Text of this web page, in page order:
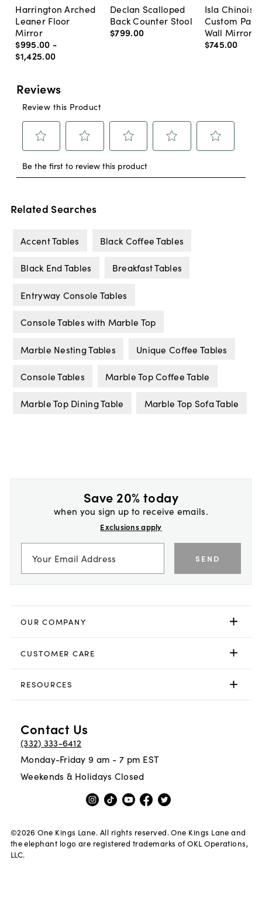
Harrington Arched
Leaner Floor
Mirror
$995.00 -
$1,425.00
Declan Scalloped
Back Counter Stool
$799.00
Isla
Custom
Wall Mirror
$745.00
Related Searches
Accent Tables Black Coffee Tables
Black End Tables Breakfast Tables
Entryway Console Tables
Console Tables with Marble Top
Marble Nesting Tables Unique Coffee Tables
Console Tables Marble Top Coffee Table
Marble Top Dining Table Marble Top Sofa Table
Save 20% today
when you sign up to receive emails.
Exclusions apply
SEND
OUR COMPANY
CUSTOMER CARE
RESOURCES
Contact Us
(332) 333-6412
Monday-Friday 9 am - 7 pm EST
Weekends & Holidays Closed
©2026 One Kings Lane. All rights reserved. One Kings Lane and
the elephant logo are registered trademarks of OKL Operations,
LLC.